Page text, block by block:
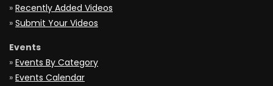
» Recently Added Videos
» Submit Your Videos
Events
» Events By Category
» Events Calendar